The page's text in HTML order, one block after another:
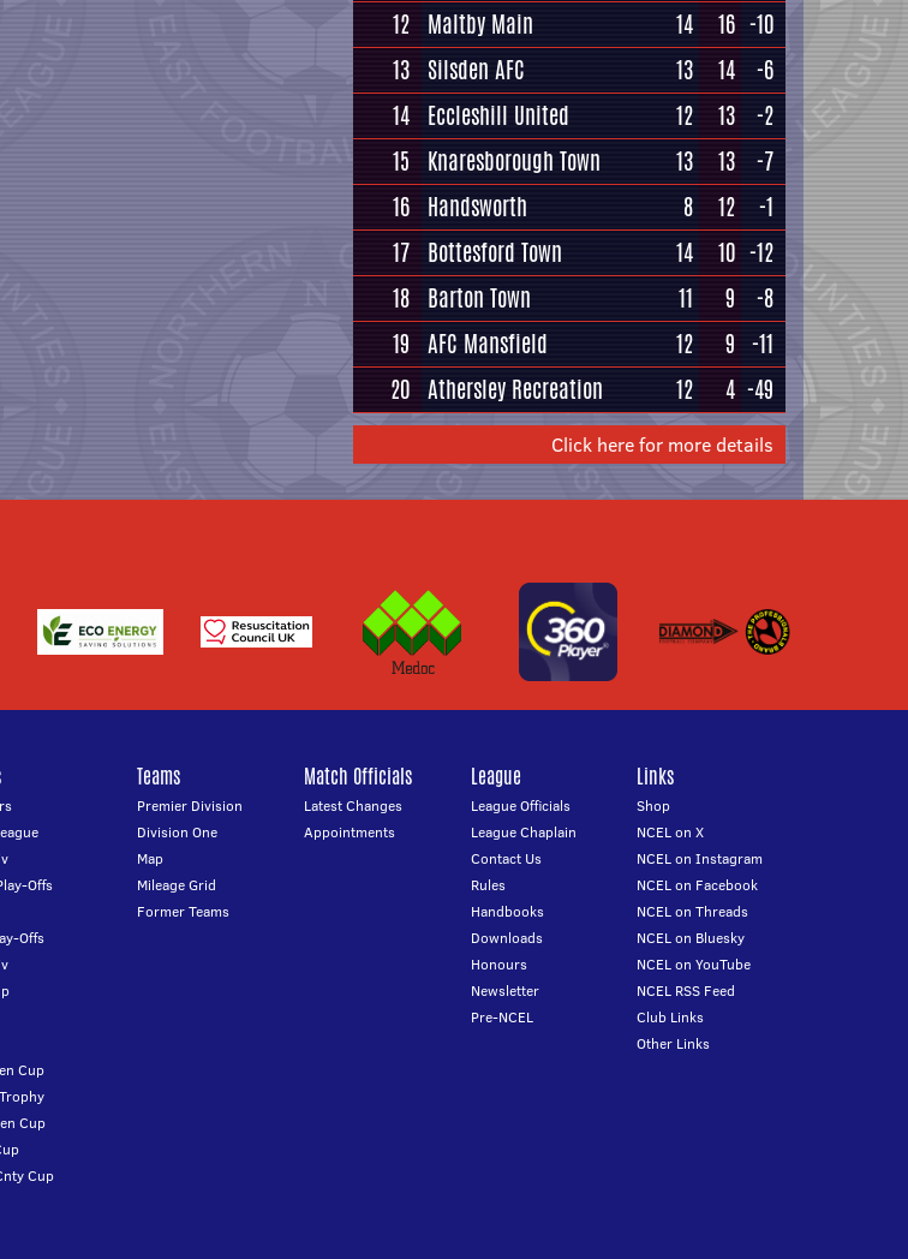
12 Maltby Main 14 16 -10
13 Silsden AFC 13 14
-6
14 Eccleshill United 12 13
-2
15
Knaresborough Town 13 13
-7
16 Handsworth 8 12
-1
17 Bottesford Town 14 10 -12
18 Barton Town 11 9
-8
19 AFC Mansfield 12 9 -11
20 Athersley Recreation 12 4 -49
Click here for more details
Offs
Offs
Cup
Cup
Cup
Teams
Premier Division
Division One
Map
Mileage Grid
Former Teams
Match Officials
Latest Changes
Appointments
League
League Officials
League Chaplain
Contact Us
Rules
Handbooks
Downloads
Honours
Newsletter
Pre-NCEL
Links
Shop
NCEL on X
NCEL on Instagram
NCEL on Facebook
NCEL on Threads
NCEL on Bluesky
NCEL on YouTube
NCEL RSS Feed
Club Links
Other Links